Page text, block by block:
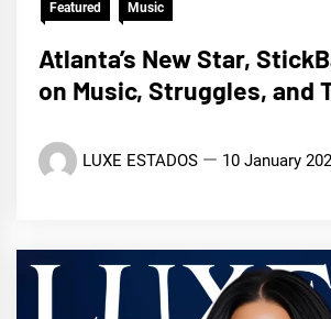
Featured Music
Atlanta’s New Star,
on Music, Struggles, and
LUXE ESTADOS 10 January